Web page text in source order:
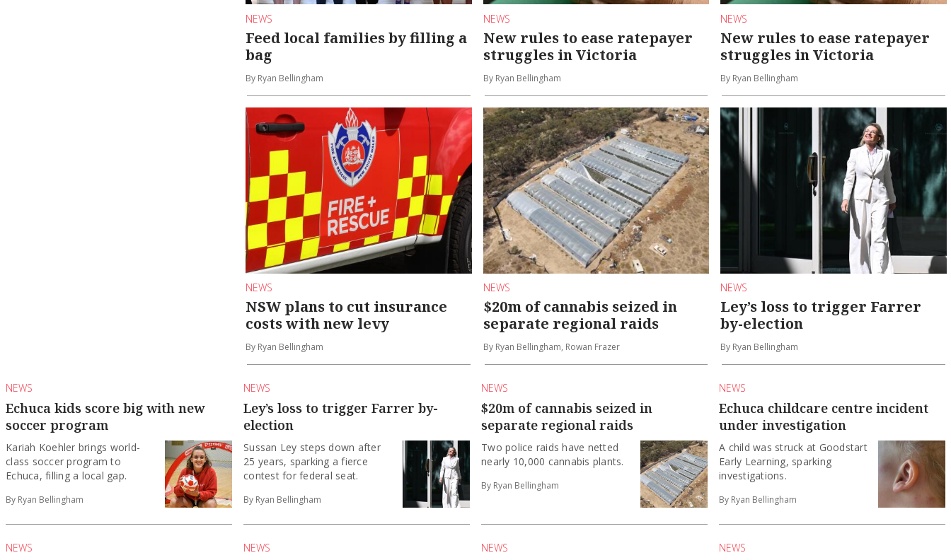
NEWS
Feed local families by filling a
bag
By Ryan Bellingham
NEWS
New rules to ease ratepayer
struggles in Victoria
By Ryan Bellingham
NEWS
New rules to ease ratepayer
struggles in Victoria
By Ryan Bellingham
NEWS
NSW plans to cut insurance
costs with new levy
By Ryan Bellingham
NEWS
$20m of cannabis seized in
separate regional raids
By Ryan Bellingham, Rowan Frazer
NEWS
Ley’s loss to trigger Farrer
by-election
By Ryan Bellingham
NEWS
Echuca kids score big with new
soccer program
Kariah Koehler brings world-
class soccer program to
Echuca, filling a local gap.
By Ryan Bellingham
NEWS
Ley’s loss to trigger Farrer by-
election
Sussan Ley steps down after
25 years, sparking a fierce
contest for federal seat.
By Ryan Bellingham
NEWS
$20m of cannabis seized in
separate regional raids
Two police raids have netted
nearly 10,000 cannabis plants.
By Ryan Bellingham
NEWS
Echuca childcare centre incident
under investigation
A child was struck at Goodstart
Early Learning, sparking
investigations.
By Ryan Bellingham
NEWS NEWS NEWS NEWS